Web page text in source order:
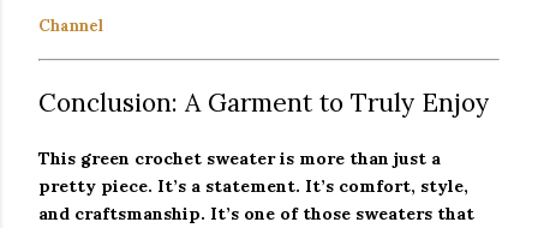
Channel
Conclusion: A Garment to Truly Enjoy
This green crochet sweater is more than just a
pretty piece. It’s a statement. It’s comfort, style,
and craftsmanship. It’s one of those sweaters that